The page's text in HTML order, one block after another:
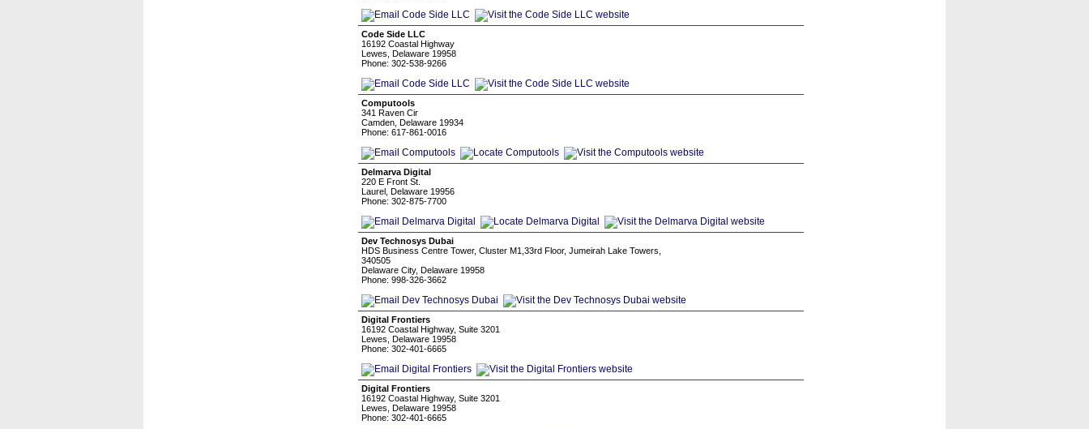
Code Side LLC
16192 Coastal Highway
Lewes, Delaware 19958
Phone: 302-538-9266
Computools
341 Raven Cir
Camden, Delaware 19934
Phone: 617-861-0016
Delmarva Digital
220 E Front St.
Laurel, Delaware 19956
Phone: 302-875-7700
Dev Technosys Dubai
HDS Business Centre Tower, Cluster M1,33rd Floor, Jumeirah Lake Towers,
340505
Delaware City, Delaware 19958
Phone: 998-326-3662
Digital Frontiers
16192 Coastal Highway, Suite 3201
Lewes, Delaware 19958
Phone: 302-401-6665
Digital Frontiers
16192 Coastal Highway, Suite 3201
Lewes, Delaware 19958
Phone: 302-401-6665